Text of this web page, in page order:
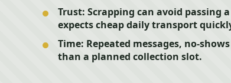
Trust: Scrapping can avoid passing
expects cheap daily transport
Time: Repeated messages, no-
than a planned collection slot.